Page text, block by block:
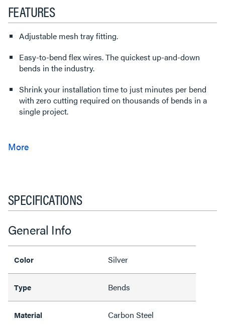
FEATURES
Adjustable mesh tray fitting.
Easy-to-bend flex wires. The quickest up-and-down
bends in the industry.
Shrink your installation time to just minutes per bend
with zero cutting required on thousands of bends in a
single project.
SPECIFICATIONS
General Info
Color Silver
Type Bends
Material Carbon Steel